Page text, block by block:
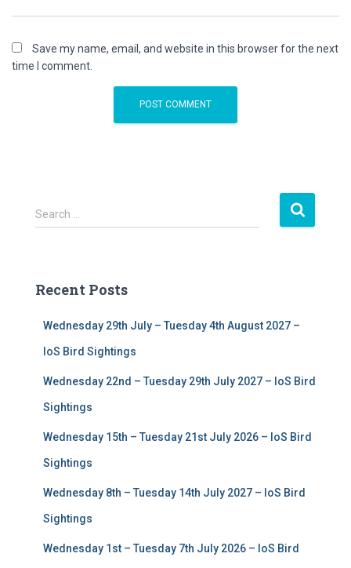
Save my name, email, and website in this browser for the next
time I comment.
S
e
h
Search …
Recent Posts
Wednesday 29th July – Tuesday 4th August 2027 –
IoS Bird Sightings
Wednesday 22nd – Tuesday 29th July 2027 – IoS Bird
Sightings
Wednesday 15th – Tuesday 21st July 2026 – IoS Bird
Sightings
Wednesday 8th – Tuesday 14th July 2027 – IoS Bird
Sightings
Wednesday 1st – Tuesday 7th July 2026 – IoS Bird